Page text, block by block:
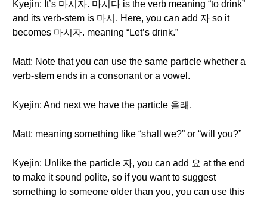
Kyejin: It’s 마시자. 마시다 is the verb meaning “to drink”
and its verb-stem is 마시. Here, you can add 자 so it
becomes 마시자. meaning “Let’s drink.”
Matt: Note that you can use the same particle whether a
verb-stem ends in a consonant or a vowel.
Kyejin: And next we have the particle 을래.
Matt: meaning something like “shall we?” or “will you?”
Kyejin: Unlike the particle 자, you can add 요 at the end
to make it sound polite, so if you want to suggest
something to someone older than you, you can use this